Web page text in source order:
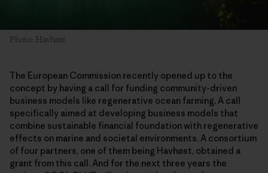
Photo: Havhøst
The European Commission recently opened up to the
concept by having a call for funding community-driven
business models like regenerative ocean farming. A call
specifically aimed at developing business models that
combine sustainable financial foundation with regenerative
effects on marine and societal environments. A consortium
of four partners, one of them being Havhøst, obtained a
grant from this call. And for the next three years the